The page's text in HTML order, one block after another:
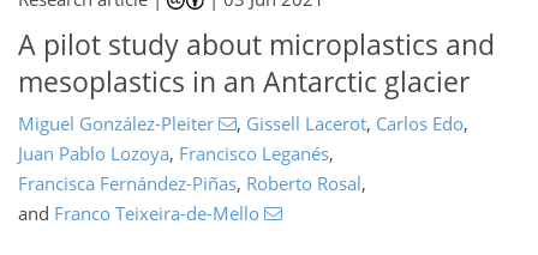
A pilot study about microplastics and
mesoplastics in an Antarctic glacier
Miguel González-Pleiter , Gissell Lacerot, Carlos Edo,
Juan Pablo Lozoya, Francisco Leganés,
Francisca Fernández-Piñas, Roberto Rosal,
and Franco Teixeira-de-Mello